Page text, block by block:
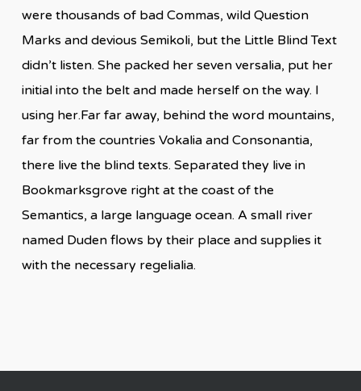
were thousands of bad Commas, wild Question
Marks and devious Semikoli, but the Little Blind Text
didn’t listen. She packed her seven versalia, put her
initial into the belt and made herself on the way. l
using her.Far far away, behind the word mountains,
far from the countries Vokalia and Consonantia,
there live the blind texts. Separated they live in
Bookmarksgrove right at the coast of the
Semantics, a large language ocean. A small river
named Duden flows by their place and supplies it
with the necessary regelialia.